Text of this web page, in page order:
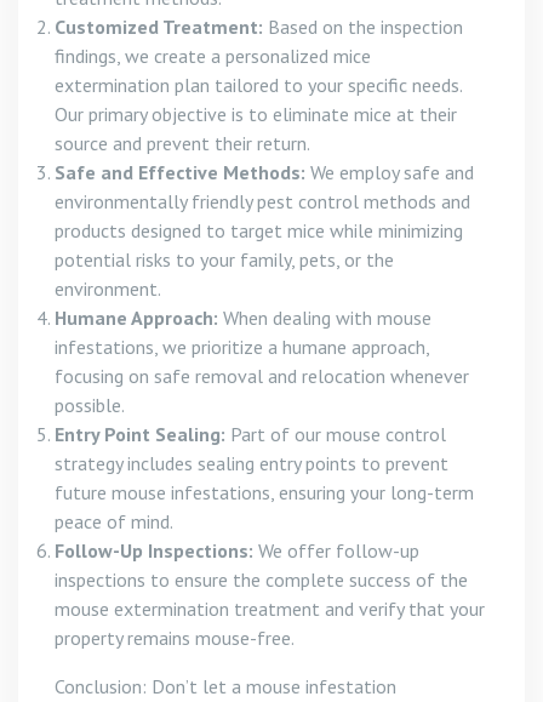
Customized Treatment: Based on the inspection
findings, we create a personalized mice
extermination plan tailored to your specific needs.
Our primary objective is to eliminate mice at their
source and prevent their return.
Safe and Effective Methods: We employ safe and
environmentally friendly pest control methods and
products designed to target mice while minimizing
potential risks to your family, pets, or the
environment.
Humane Approach: When dealing with mouse
infestations, we prioritize a humane approach,
focusing on safe removal and relocation whenever
possible.
Entry Point Sealing: Part of our mouse control
strategy includes sealing entry points to prevent
future mouse infestations, ensuring your long-term
peace of mind.
Follow-Up Inspections: We offer follow-up
inspections to ensure the complete success of the
mouse extermination treatment and verify that your
property remains mouse-free.
Conclusion: Don’t let a mouse infestation